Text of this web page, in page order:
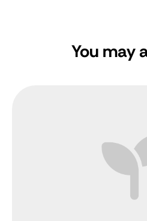
You may